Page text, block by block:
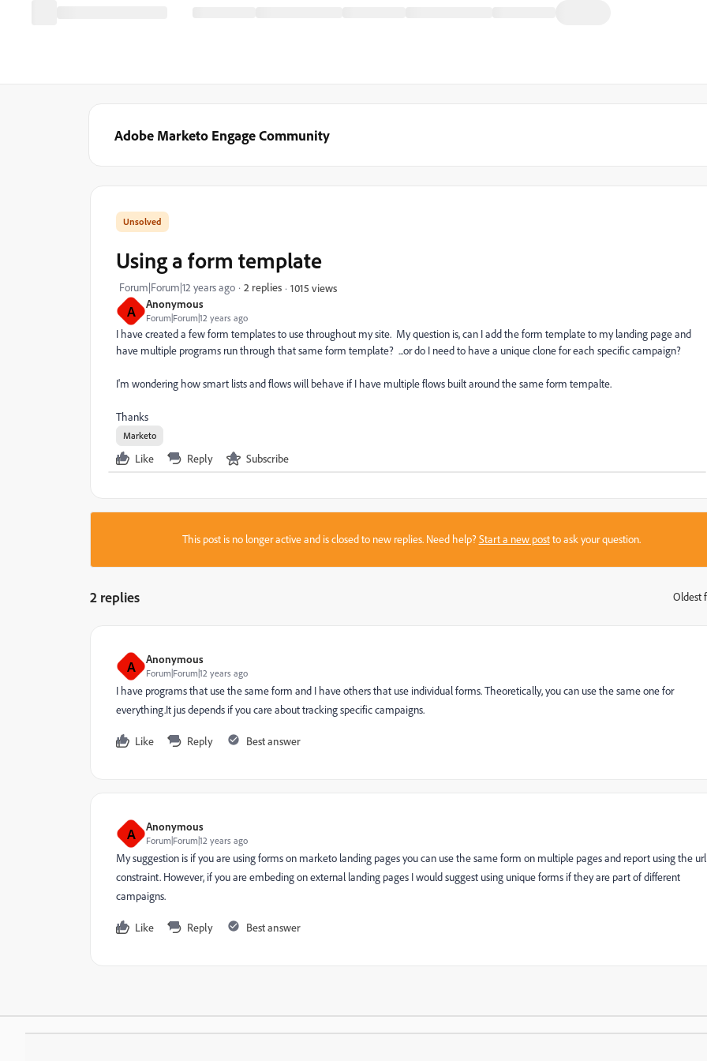
Adobe Marketo Engage Community
A Anonymous
Forum|Forum|12 years ago
Using a form template
Forum|Forum|12 years ago 2 replies 1015 views
I have created a few form templates to use throughout my site. My question is, can I add the form template to my landing page and
have multiple programs run through that same form template? ...or do I need to have a unique clone for each specific campaign?
I'm wondering how smart lists and flows will behave if I have multiple flows built around the same form tempalte.
Thanks
Marketo
Like Reply Subscribe
This post is no longer active and is closed to new replies. Need help?Start a new postto ask your question.
2 replies Oldest
A Anonymous
Forum|Forum|12 years ago
I have programs that use the same form and I have others that use individual forms. Theoretically, you can use the same one for
everything.It jus depends if you care about tracking specific campaigns.
Like Reply Best answer
A Anonymous
Forum|Forum|12 years ago
My suggestion is if you are using forms on marketo landing pages you can use the same form on multiple pages and report using the url
constraint. However, if you are embeding on external landing pages I would suggest using unique forms if they are part of different
campaigns.
Like Reply Best answer